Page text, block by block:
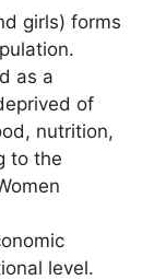
girls) forms
as a
of
nutrition,
to the
level.